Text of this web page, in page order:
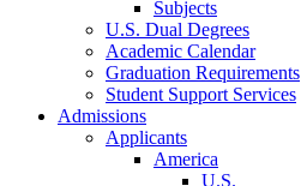
Subjects
U.S. Dual Degrees
Academic Calendar
Graduation Requirements
Student Support Services
Admissions
Applicants
America
U.S.